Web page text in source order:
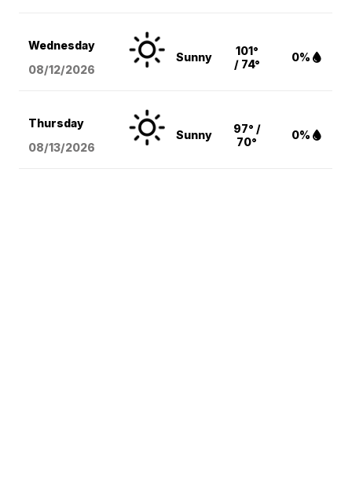
Wednesday
08/12/2026
Sunny
101°
/ 74°
0%
Thursday
08/13/2026
Sunny
97° /
70°
0%